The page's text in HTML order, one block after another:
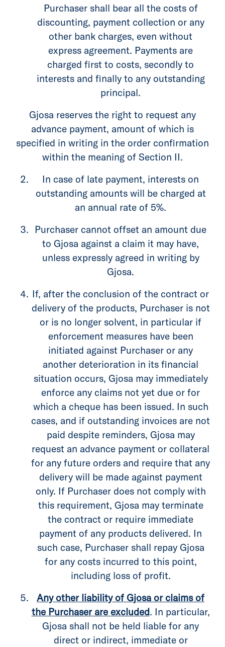
Purchaser shall bear all the costs of
discounting, payment collection or any
other bank charges, even without
express agreement. Payments are
charged first to costs, secondly to
interests and finally to any outstanding
principal.
Gjosa reserves the right to request any
advance payment, amount of which is
specified in writing in the order confirmation
within the meaning of Section II.
In case of late payment, interests on
outstanding amounts will be charged at
an annual rate of 5%.
Purchaser cannot offset an amount due
to Gjosa against a claim it may have,
unless expressly agreed in writing by
Gjosa.
If, after the conclusion of the contract or
delivery of the products, Purchaser is not
or is no longer solvent, in particular if
enforcement measures have been
initiated against Purchaser or any
another deterioration in its financial
situation occurs, Gjosa may immediately
enforce any claims not yet due or for
which a cheque has been issued. In such
cases, and if outstanding invoices are not
paid despite reminders, Gjosa may
request an advance payment or collateral
for any future orders and require that any
delivery will be made against payment
only. If Purchaser does not comply with
this requirement, Gjosa may terminate
the contract or require immediate
payment of any products delivered. In
such case, Purchaser shall repay Gjosa
for any costs incurred to this point,
including loss of profit.
Any other liability of Gjosa or claims of
the Purchaser are excluded. In particular,
Gjosa shall not be held liable for any
direct or indirect, immediate or